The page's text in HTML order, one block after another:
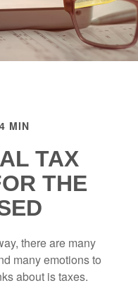
MIN
TAX
THE
there are many
many emotions to
about is taxes.